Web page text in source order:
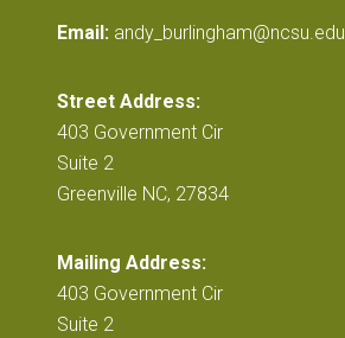
Email: andy_burlingham@ncsu.edu
Street Address:
403 Government Cir
Suite 2
Greenville NC, 27834
Mailing Address:
403 Government Cir
Suite 2